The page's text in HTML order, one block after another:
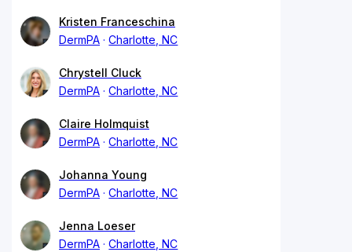
Kristen Franceschina
DermPA
Charlotte, NC
Chrystell Cluck
DermPA
Charlotte, NC
Claire Holmquist
DermPA
Charlotte, NC
Johanna Young
DermPA
Charlotte, NC
Jenna Loeser
DermPA
Charlotte, NC